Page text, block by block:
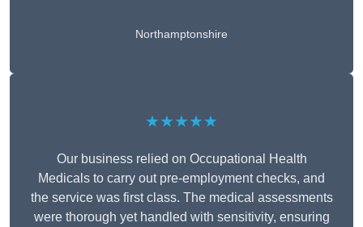
Northamptonshire
★★★★★
Our business relied on Occupational Health
Medicals to carry out pre-employment checks, and
the service was first class. The medical assessments
were thorough yet handled with sensitivity, ensuring